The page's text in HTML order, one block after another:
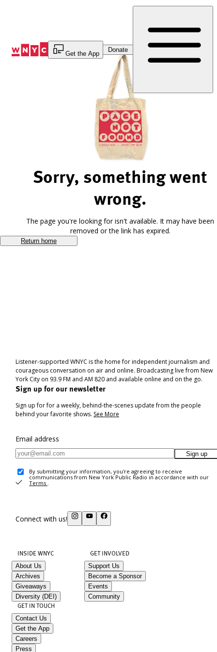
Get the App
Donate
Sorry, something went
wrong.
The page you're looking for isn't available. It may have been
removed or the link has expired.
Return home
Listener-supported WNYC is the home for independent journalism and
courageous conversation on air and online. Broadcasting live from New
York City on 93.9 FM and AM 820 and available online and on the go.
Sign up for our newsletter
Sign up for for a weekly, behind-the-scenes update from the people
behind your favorite shows. See More
Email address
Sign up
By submitting your information, you're agreeing to receive
communications from New York Public Radio in accordance with our
Terms .
Connect with us!
INSIDE WNYC
About Us
Archives
Giveaways
Diversity (DEI)
GET INVOLVED
Support Us
Become a Sponsor
Events
Community
GET IN TOUCH
Contact Us
Get the App
Careers
Press